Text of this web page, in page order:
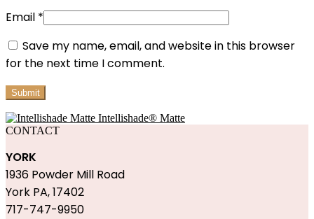
Email *
Save my name, email, and website in this browser
for the next time I comment.
Intellishade® Matte
CONTACT
YORK
1936 Powder Mill Road
York PA, 17402
717-747-9950